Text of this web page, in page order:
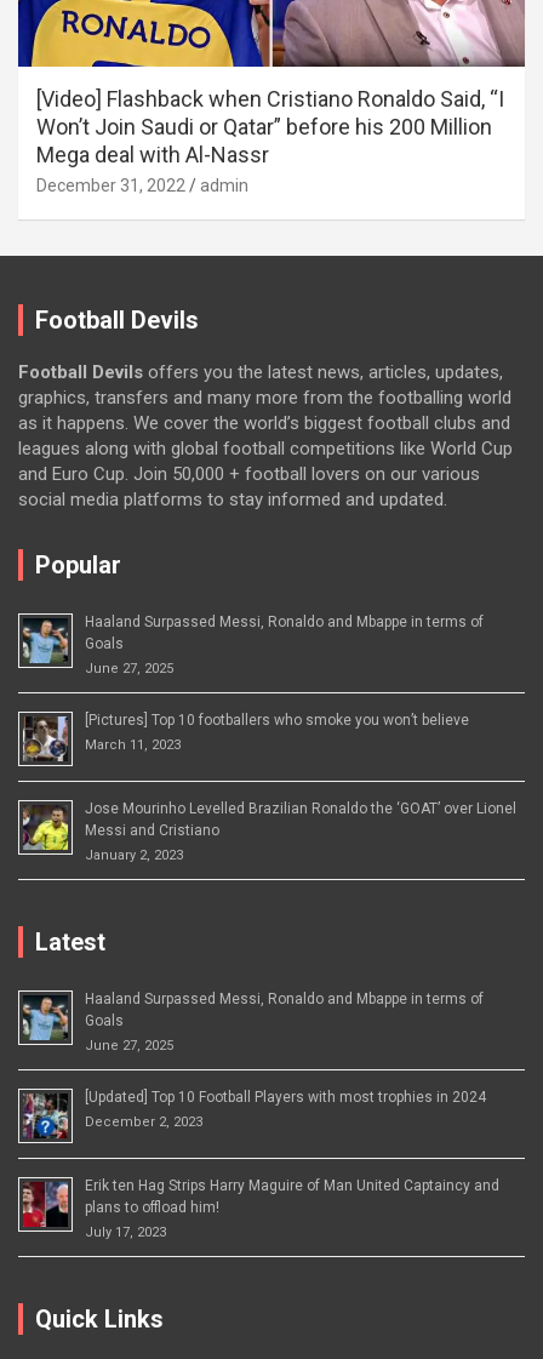
[Video] Flashback when Cristiano Ronaldo Said, “I
Won’t Join Saudi or Qatar” before his 200 Million
Mega deal with Al-Nassr
December 31, 2022 admin
Football Devils
Football Devils offers you the latest news, articles, updates,
graphics, transfers and many more from the footballing world
as it happens. We cover the world’s biggest football clubs and
leagues along with global football competitions like World Cup
and Euro Cup. Join 50,000 + football lovers on our various
social media platforms to stay informed and updated.
Popular
Haaland Surpassed Messi, Ronaldo and Mbappe in terms of
Goals
June 27, 2025
[Pictures] Top 10 footballers who smoke you won’t believe
March 11, 2023
Jose Mourinho Levelled Brazilian Ronaldo the ‘GOAT’ over Lionel
Messi and Cristiano
January 2, 2023
Latest
Haaland Surpassed Messi, Ronaldo and Mbappe in terms of
Goals
June 27, 2025
[Updated] Top 10 Football Players with most trophies in 2024
December 2, 2023
Erik ten Hag Strips Harry Maguire of Man United Captaincy and
plans to offload him!
July 17, 2023
Quick Links